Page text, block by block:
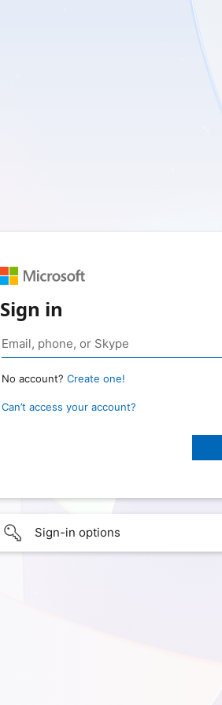
Sign in
No account? Create one!
Can’t access your account?
Sign-in options